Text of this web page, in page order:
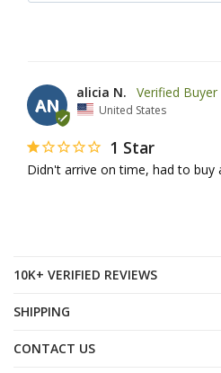
AN
alicia N.
United States
1 Star
Didn't arrive on time, had to buy
10K+ VERIFIED REVIEWS
SHIPPING
CONTACT US